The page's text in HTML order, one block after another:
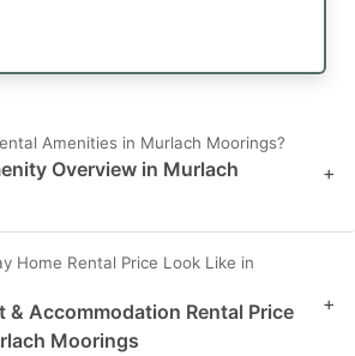
Amenities in Murlach Moorings?
Overview in Murlach
+
Home Rental Price Look Like in
& Accommodation Rental Price
Moorings
+